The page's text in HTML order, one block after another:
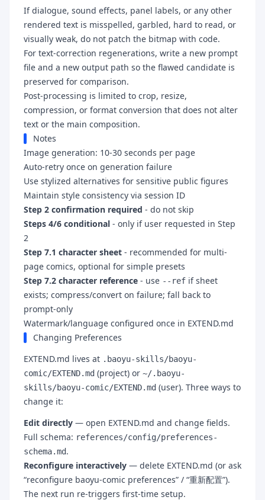
If dialogue, sound effects, panel labels, or any other
rendered text is misspelled, garbled, hard to read, or
visually weak, do not patch the bitmap with code.
For text-correction regenerations, write a new prompt
file and a new output path so the flawed candidate is
preserved for comparison.
Post-processing is limited to crop, resize,
compression, or format conversion that does not alter
text or the main composition.
Notes
Image generation: 10-30 seconds per page
Auto-retry once on generation failure
Use stylized alternatives for sensitive public figures
Maintain style consistency via session ID
Step 2 confirmation required - do not skip
Steps 4/6 conditional - only if user requested in Step
2
Step 7.1 character sheet - recommended for multi-
page comics, optional for simple presets
Step 7.2 character reference - use --ref if sheet
exists; compress/convert on failure; fall back to
prompt-only
Watermark/language configured once in EXTEND.md
Changing Preferences
EXTEND.md lives at .baoyu-skills/baoyu-
comic/EXTEND.md (project) or ~/.baoyu-
skills/baoyu-comic/EXTEND.md (user). Three ways to
change it:
Edit directly — open EXTEND.md and change fields.
Full schema: references/config/preferences-
schema.md.
Reconfigure interactively — delete EXTEND.md (or ask
“reconfigure baoyu-comic preferences” / “重新配置”).
The next run re-triggers first-time setup.